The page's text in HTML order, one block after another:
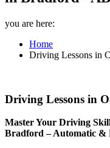
you are here:
Home
Driving Lessons in
Driving Lessons in
Master Your Driving
Bradford – Automatic &